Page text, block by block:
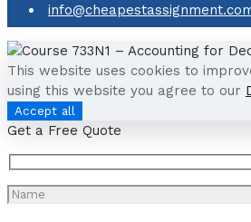
This website uses cookies to
using this website you agree to our
Accept all
Get a Free Quote